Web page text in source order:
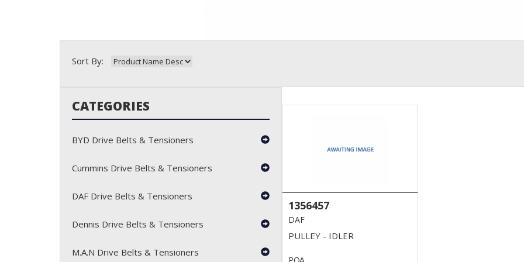
Sort By:
CATEGORIES
BYD Drive Belts & Tensioners
Cummins Drive Belts & Tensioners
DAF Drive Belts & Tensioners
Dennis Drive Belts & Tensioners
M.A.N Drive Belts & Tensioners
1356457
DAF
PULLEY - IDLER